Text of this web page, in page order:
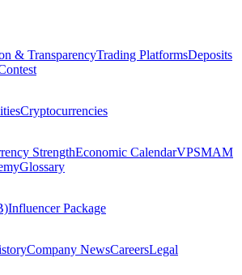
& TransparencyTrading PlatformsDeposits
Cryptocurrencies
StrengthEconomic CalendarVPSMAM
Glossary
Influencer Package
Company NewsCareersLegal